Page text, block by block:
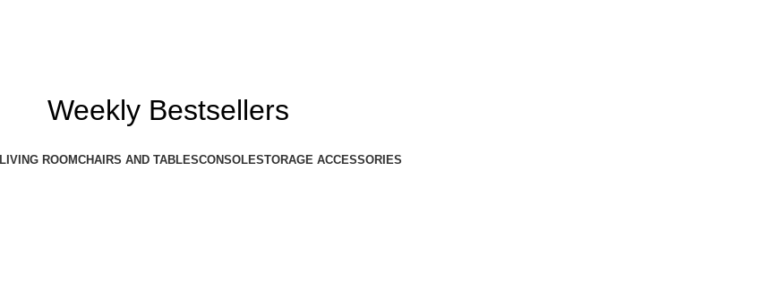
Weekly Bestsellers
LIVING ROOMCHAIRS AND TABLESCONSOLESTORAGE ACCESSORIES